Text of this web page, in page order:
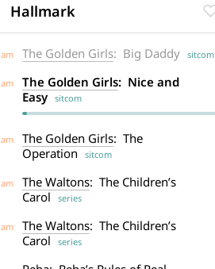
Hallmark
am The Golden Girls: Big Daddysitcom
am The Golden Girls: Nice and
Easysitcom
am The Golden Girls: The
Operation sitcom
am The Waltons: The Children’s
Carol series
am The Waltons: The Children’s
Carol series